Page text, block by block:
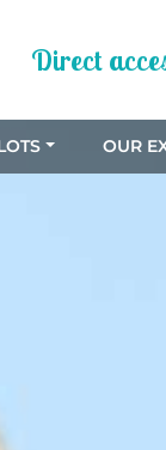
Direct
OUR